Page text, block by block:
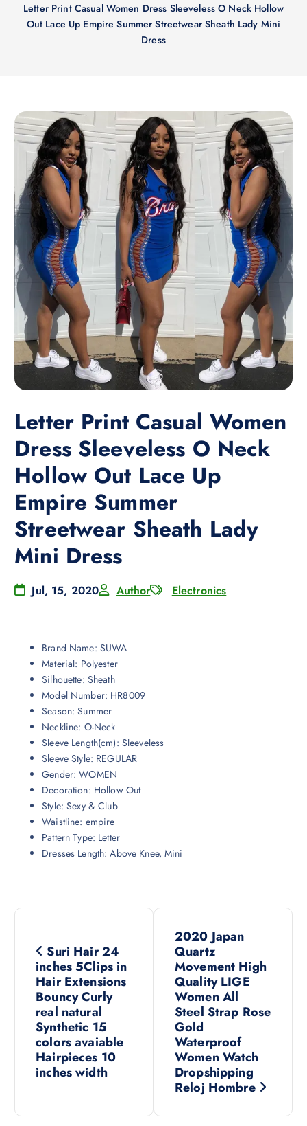
Letter Print Casual Women Dress Sleeveless O Neck Hollow
Out Lace Up Empire Summer Streetwear Sheath Lady Mini
Dress
Letter Print Casual Women
Dress Sleeveless O Neck
Hollow Out Lace Up
Empire Summer
Streetwear Sheath Lady
Mini Dress
Jul, 15, 2020 Author Electronics
Brand Name: SUWA
Material: Polyester
Silhouette: Sheath
Model Number: HR8009
Season:Summer
Neckline: O-Neck
Sleeve Length(cm): Sleeveless
Sleeve Style: REGULAR
Gender:WOMEN
Decoration: Hollow Out
Style:Sexy & Club
Waistline: empire
Pattern Type: Letter
Dresses Length:Above Knee, Mini
P
Suri Hair 24
inches 5Clips in
Hair Extensions
Bouncy Curly
real natural
Synthetic 15
colors avaiable
Hairpieces 10
inches width
2020 Japan
Quartz
Movement High
Quality LIGE
Women All
Steel Strap Rose
Gold
Waterproof
Women Watch
Dropshipping
Reloj Hombre